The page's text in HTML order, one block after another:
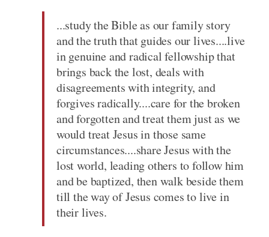
...study the Bible as our family story
and the truth that guides our lives....live
in genuine and radical fellowship that
brings back the lost, deals with
disagreements with integrity, and
forgives radically....care for the broken
and forgotten and treat them just as we
would treat Jesus in those same
circumstances....share Jesus with the
lost world, leading others to follow him
and be baptized, then walk beside them
till the way of Jesus comes to live in
their lives.